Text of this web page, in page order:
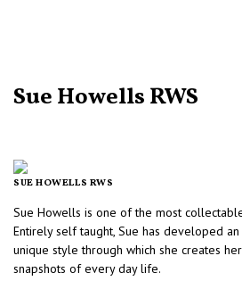
Sue Howells RWS
SUE HOWELLS RWS
Sue Howells is one of the most
Entirely self taught, Sue has developed
unique style through which she creates
snapshots of every day life.